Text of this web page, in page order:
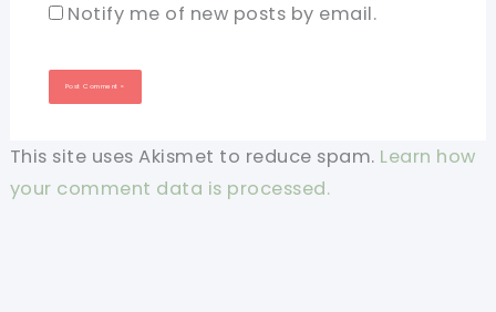
Notify me of new posts by email.
This site uses Akismet to reduce spam. Learn how
your comment data is processed.